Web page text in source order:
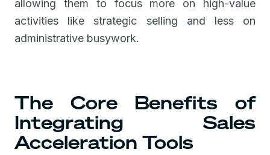
allowing them to focus more on high-value
activities like strategic selling and less on
administrative busywork.
The Core Benefits of
Integrating Sales
Acceleration Tools